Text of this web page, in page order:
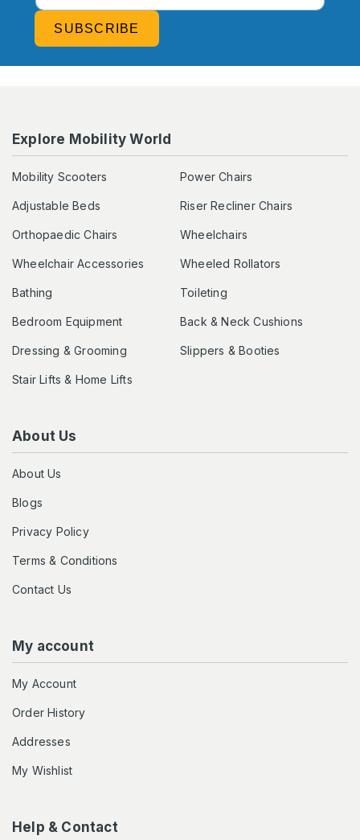
SUBSCRIBE
Explore Mobility World
Mobility Scooters Power Chairs
Adjustable Beds Riser Recliner Chairs
Orthopaedic Chairs Wheelchairs
Wheelchair Accessories Wheeled Rollators
Bathing Toileting
Bedroom Equipment Back & Neck Cushions
Dressing & Grooming Slippers & Booties
Stair Lifts & Home Lifts
About Us
About Us
Blogs
Privacy Policy
Terms & Conditions
Contact Us
My account
My Account
Order History
Addresses
My Wishlist
Help & Contact